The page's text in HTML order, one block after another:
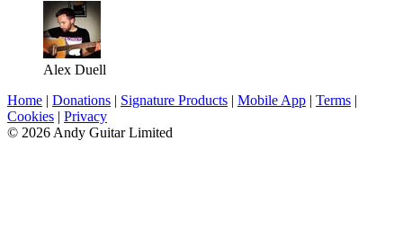
Alex Duell
Home | Donations | Signature Products | Mobile App | Terms |
Cookies | Privacy
© 2026 Andy Guitar Limited